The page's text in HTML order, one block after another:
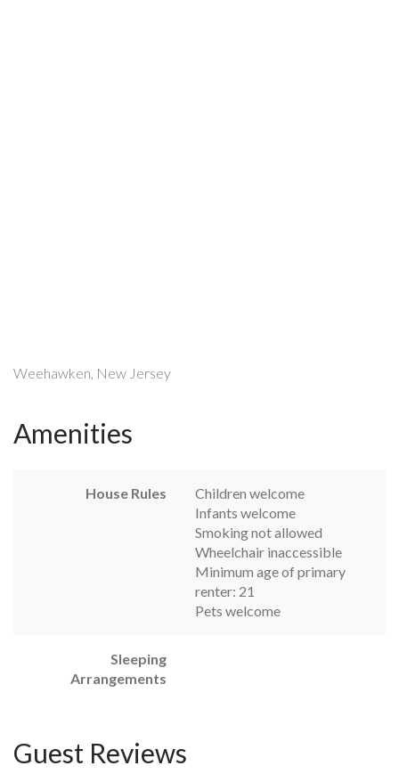
Weehawken, New Jersey
Amenities
House Rules
Children welcome
Infants welcome
Smoking not allowed
Wheelchair inaccessible
Minimum age of primary
renter: 21
Pets welcome
Sleeping
Arrangements
Guest Reviews